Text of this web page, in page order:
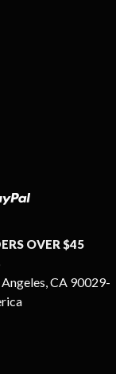
OVER $45
CA 90029-